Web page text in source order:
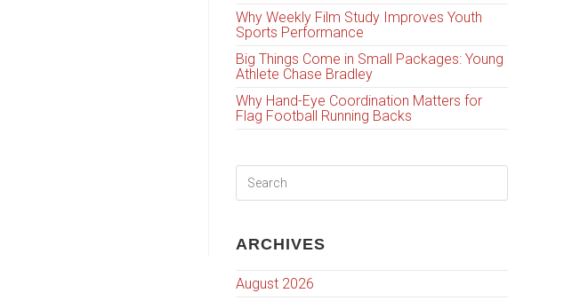
Why Weekly Film Study Improves Youth
Sports Performance
Big Things Come in Small Packages: Young
Athlete Chase Bradley
Why Hand-Eye Coordination Matters for
Flag Football Running Backs
ARCHIVES
August 2026